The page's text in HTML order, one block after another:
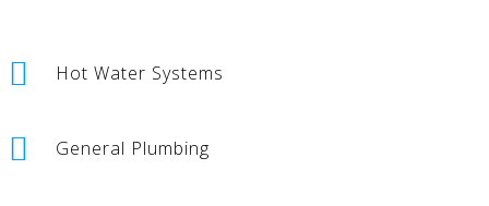
Hot Water Systems
General Plumbing